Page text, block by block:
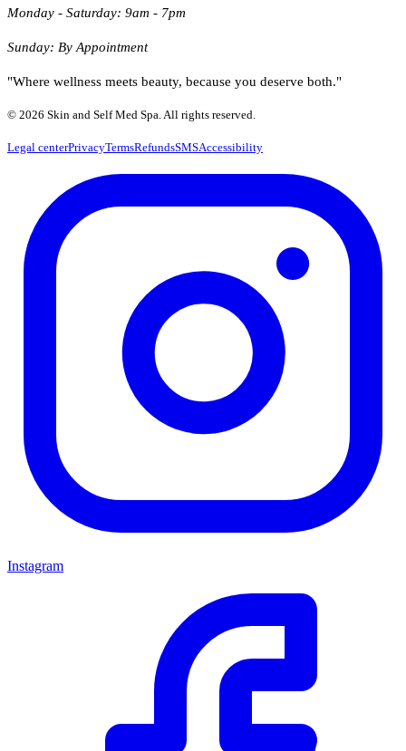
Monday - Saturday: 9am - 7pm
Sunday: By Appointment
"Where wellness meets beauty, because you deserve both."
© 2026 Skin and Self Med Spa. All rights reserved.
Legal centerPrivacyTermsRefundsSMSAccessibility
Instagram